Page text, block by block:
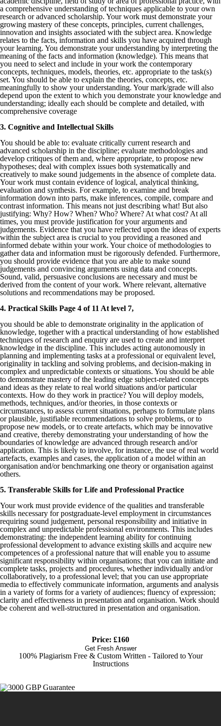
a comprehensive understanding of techniques applicable to your own
research or advanced scholarship. Your work must demonstrate your
growing mastery of these concepts, principles, current challenges,
innovation and insights associated with the subject area. Knowledge
relates to the facts, information and skills you have acquired through
your learning. You demonstrate your understanding by interpreting the
meaning of the facts and information (knowledge). This means that
you need to select and include in your work the contemporary
concepts, techniques, models, theories, etc. appropriate to the task(s)
set. You should be able to explain the theories, concepts, etc.
meaningfully to show your understanding. Your mark/grade will also
depend upon the extent to which you demonstrate your knowledge and
understanding; ideally each should be complete and detailed, with
comprehensive coverage
3. Cognitive and Intellectual Skills
You should be able to: evaluate critically current research and
advanced scholarship in the discipline; evaluate methodologies and
develop critiques of them and, where appropriate, to propose new
hypotheses; deal with complex issues both systematically and
creatively to make sound judgements in the absence of complete data.
Your work must contain evidence of logical, analytical thinking,
evaluation and synthesis. For example, to examine and break
information down into parts, make inferences, compile, compare and
contrast information. This means not just describing what! But also
justifying: Why? How? When? Who? Where? At what cost? At all
times, you must provide justification for your arguments and
judgements. Evidence that you have reflected upon the ideas of experts
within the subject area is crucial to you providing a reasoned and
informed debate within your work. Your choice of methodologies to
gather data and information must be rigorously defended. Furthermore,
you should provide evidence that you are able to make sound
judgements and convincing arguments using data and concepts.
Sound, valid, persuasive conclusions are necessary and must be
derived from the content of your work. Where relevant, alternative
solutions and recommendations may be proposed.
4. Practical Skills Page 4 of 11 At level 7,
you should be able to demonstrate originality in the application of
knowledge, together with a practical understanding of how established
techniques of research and enquiry are used to create and interpret
knowledge in the discipline. This includes acting autonomously in
planning and implementing tasks at a professional or equivalent level,
originality in tackling and solving problems, and decision-making in
complex and unpredictable contexts or situations. You should be able
to demonstrate mastery of the leading edge subject-related concepts
and ideas as they relate to real world situations and/or particular
contexts. How do they work in practice? You will deploy models,
methods, techniques, and/or theories, in those contexts or
circumstances, to assess current situations, perhaps to formulate plans
or plausible, justifiable recommendations to solve problems, or to
propose new models, or to create artefacts, which may be innovative
and creative, thereby demonstrating your understanding of how the
boundaries of knowledge are advanced through research and/or
application. This is likely to involve, for instance, the use of real world
artefacts, examples and cases, the application of a model within an
organisation and/or benchmarking one theory or organisation against
others.
5. Transferable Skills for Life and Professional Practice
Your work must provide evidence of the qualities and transferable
skills necessary for postgraduate-level employment in circumstances
requiring sound judgement, personal responsibility and initiative in
complex and unpredictable professional environments. This includes
demonstrating: the independent learning ability for continuing
professional development to advance existing skills and acquire new
competences of a professional nature that will enable you to assume
significant responsibility within organisations; that you can initiate and
complete tasks, projects and procedures, whether individually and/or
collaboratively, to a professional level; that you can use appropriate
media to effectively communicate information, arguments and analysis
in a variety of forms for a variety of audiences; fluency of expression;
clarity and effectiveness in presentation and organisation. Work should
be coherent and well-structured in presentation and organisation.
Price: £160
Get Fresh Answer
100% Plagiarism Free & Custom Written - Tailored to Your
Instructions